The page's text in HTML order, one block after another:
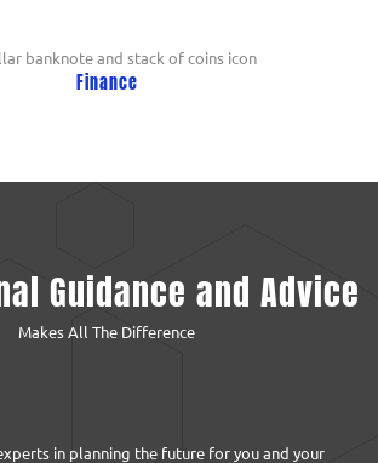
Finance
Guidance and Advice
Makes All The Difference
in planning the future for you and your